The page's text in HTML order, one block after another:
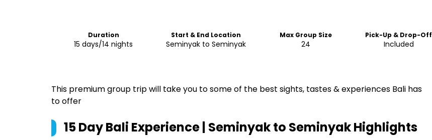
Duration
15 days/14 nights
Start & End Location
Seminyak to Seminyak
Max Group Size
24
Pick-Up & Drop-Off
Included
This premium group trip will take you to some of the best sights, tastes & experiences Bali has
to offer
15 Day Bali Experience | Seminyak to SeminyakHighlights